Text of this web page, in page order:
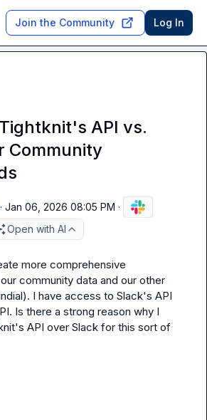
Join the Community Log In
API vs.
Community
· Jan 06, 2026 08:05 PM ·
Open with AI
more comprehensive
community data and our other
I have access to Slack's API
Is there a strong reason why I
API over Slack for this sort of